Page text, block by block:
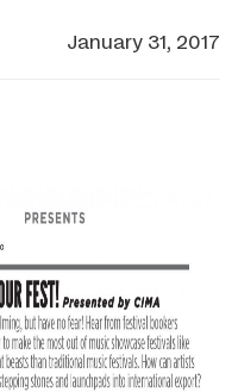
January 31, 2017